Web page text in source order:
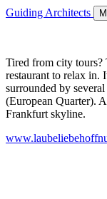
Guiding Architects
Tired from city tours?
restaurant to relax in.
surrounded by
(European Quarter).
Frankfurt skyline.